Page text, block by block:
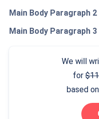
Main Body Paragraph 2
Main Body Paragraph 3
We will
for
based